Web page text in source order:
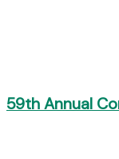
59th Annual